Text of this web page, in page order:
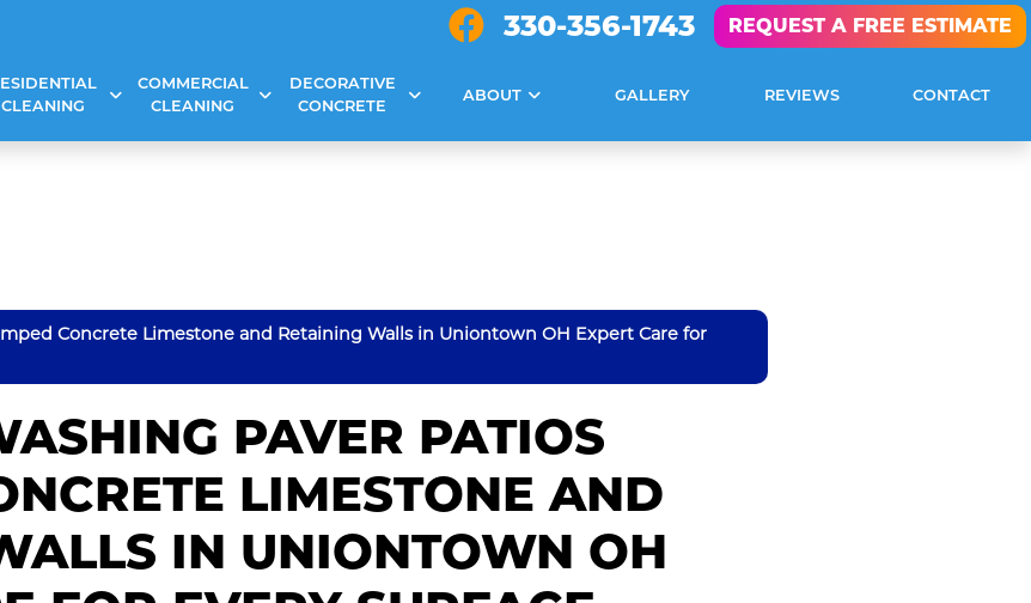
330-356-1743 REQUEST A FREE ESTIMATE
CLEANING
COMMERCIAL
CLEANING
DECORATIVE
CONCRETE
ABOUT GALLERY REVIEWS CONTACT
Concrete Limestone and Retaining Walls in Uniontown OH Expert Care for
PAVER PATIOS
LIMESTONE AND
IN UNIONTOWN OH